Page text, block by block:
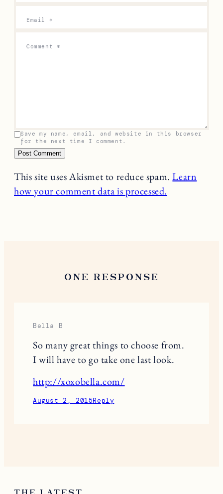
Comment *
Email *
Save my name, email, and website in this browser
for the next time I comment.
This site uses Akismet to reduce spam.Learn
how your comment data is processed.
ONE RESPONSE
Bella B
So many great things to choose from.
I will have to go take one last look.
http://xoxobella.com/
August 2, 2015Reply